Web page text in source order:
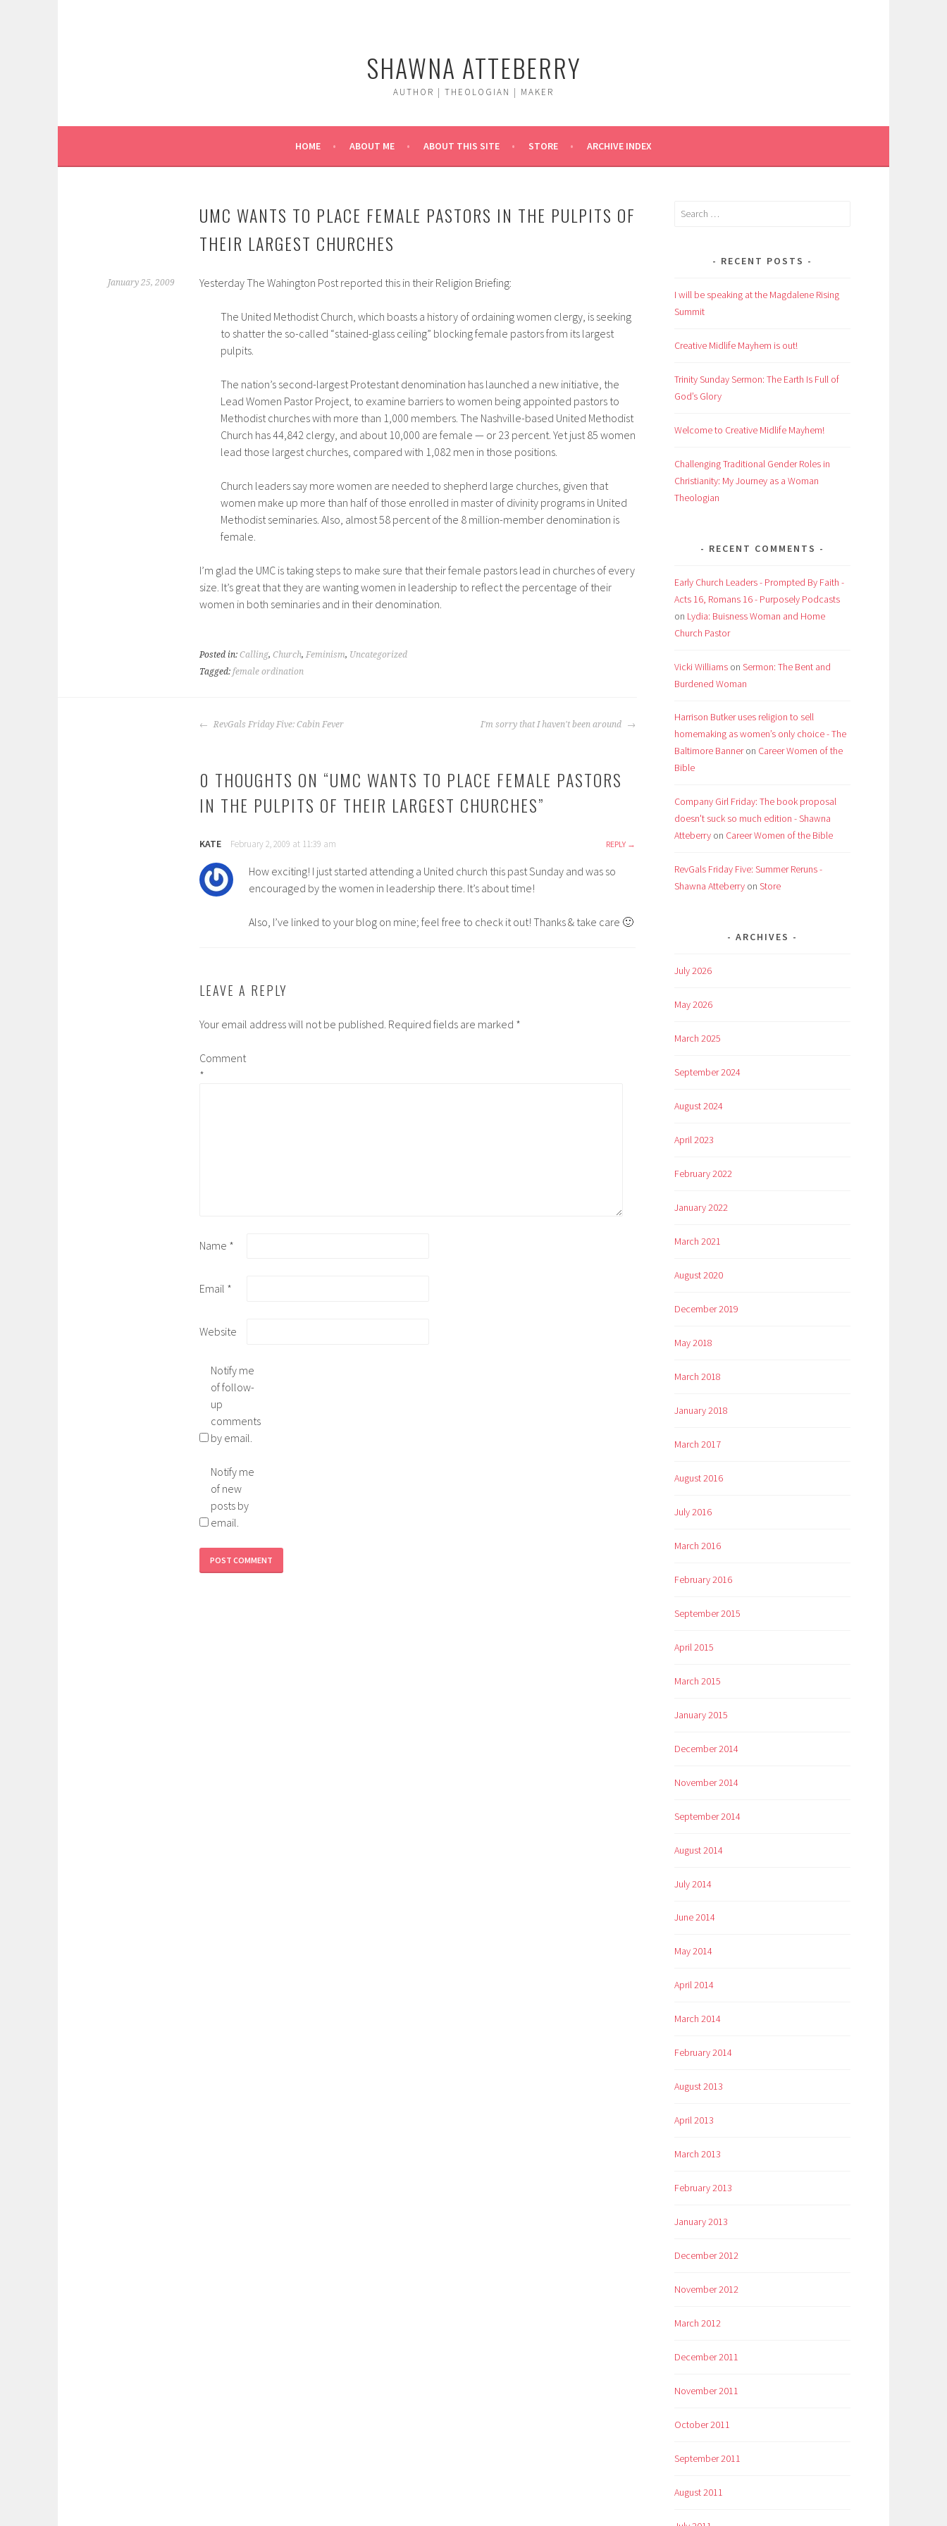
SHAWNA ATTEBERRY
AUTHOR | THEOLOGIAN | MAKER
HOME ABOUT ME ABOUT THIS SITE STORE ARCHIVE INDEX
UMC WANTS TO PLACE FEMALE PASTORS IN THE PULPITS OF
THEIR LARGEST CHURCHES
January 25, 2009 Yesterday The Wahington Post reported this in their Religion Briefing:
The United Methodist Church, which boasts a history of ordaining women clergy, is seeking
to shatter the so-called “stained-glass ceiling” blocking female pastors from its largest
pulpits.
The nation’s second-largest Protestant denomination has launched a new initiative, the
Lead Women Pastor Project, to examine barriers to women being appointed pastors to
Methodist churches with more than 1,000 members. The Nashville-based United Methodist
Church has 44,842 clergy, and about 10,000 are female — or 23 percent. Yet just 85 women
lead those largest churches, compared with 1,082 men in those positions.
Church leaders say more women are needed to shepherd large churches, given that
women make up more than half of those enrolled in master of divinity programs in United
Methodist seminaries. Also, almost 58 percent of the 8 million-member denomination is
female.
I’m glad the UMC is taking steps to make sure that their female pastors lead in churches of every
size. It’s great that they are wanting women in leadership to reflect the percentage of their
women in both seminaries and in their denomination.
Posted in: Calling, Church, Feminism, Uncategorized
Tagged: female ordination
POST
RevGals Friday Five: Cabin Fever I'm sorry that I haven't been around
0 THOUGHTS ON “UMC WANTS TO PLACE FEMALE PASTORS
IN THE PULPITS OF THEIR LARGEST CHURCHES”
KATE February 2, 2009 at 11:39 am REPLY
How exciting! I just started attending a United church this past Sunday and was so
encouraged by the women in leadership there. It’s about time!
Also, I’ve linked to your blog on mine; feel free to check it out! Thanks & take care 🙂
LEAVE A REPLY
Your email address will not be published. Required fields are marked *
Comment
*
Name *
Email *
Website
Notify me
of follow-
up
comments
by email.
Notify me
of new
posts by
email.
Search
RECENT POSTS
I will be speaking at the Magdalene Rising
Summit
Creative Midlife Mayhem is out!
Trinity Sunday Sermon: The Earth Is Full of
God’s Glory
Welcome to Creative Midlife Mayhem!
Challenging Traditional Gender Roles in
Christianity: My Journey as a Woman
Theologian
RECENT COMMENTS
Early Church Leaders - Prompted By Faith -
Acts 16, Romans 16 - Purposely Podcasts
on Lydia: Buisness Woman and Home
Church Pastor
Vicki Williams on Sermon: The Bent and
Burdened Woman
Harrison Butker uses religion to sell
homemaking as women’s only choice - The
Baltimore Banneron Career Women of the
Bible
Company Girl Friday: The book proposal
doesn't suck so much edition - Shawna
Atteberry on Career Women of the Bible
RevGals Friday Five: Summer Reruns -
Shawna Atteberry on Store
ARCHIVES
July 2026
May 2026
March 2025
September 2024
August 2024
April 2023
February 2022
January 2022
March 2021
August 2020
December 2019
May 2018
March 2018
January 2018
March 2017
August 2016
July 2016
March 2016
February 2016
September 2015
April 2015
March 2015
January 2015
December 2014
November 2014
September 2014
August 2014
July 2014
June 2014
May 2014
April 2014
March 2014
February 2014
August 2013
April 2013
March 2013
February 2013
January 2013
December 2012
November 2012
March 2012
December 2011
November 2011
October 2011
September 2011
August 2011